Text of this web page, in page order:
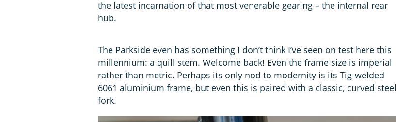
the latest incarnation of that most venerable gearing – the internal rear
hub.
The Parkside even has something I don’t think I’ve seen on test here this
millennium: a quill stem. Welcome back! Even the frame size is imperial
rather than metric. Perhaps its only nod to modernity is its Tig-welded
6061 aluminium frame, but even this is paired with a classic, curved steel
fork.